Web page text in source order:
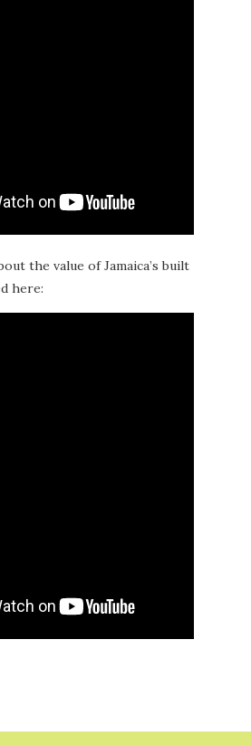
the value of Jamaica’s built
here: